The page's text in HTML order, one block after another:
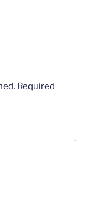
Required